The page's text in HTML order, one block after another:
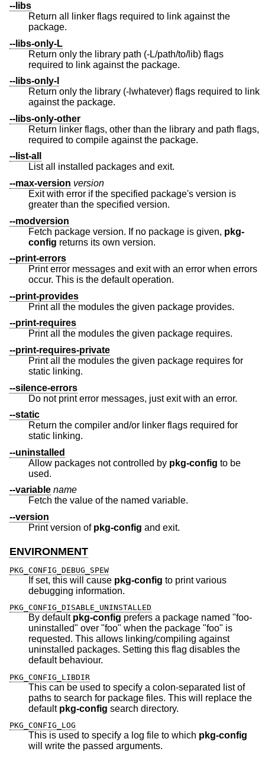
--libs
Return all linker flags required to link against the
package.
--libs-only-L
Return only the library path (-L/path/to/lib) flags
required to link against the package.
--libs-only-l
Return only the library (-lwhatever) flags required to link
against the package.
--libs-only-other
Return linker flags, other than the library and path flags,
required to compile against the package.
--list-all
List all installed packages and exit.
--max-version version
Exit with error if the specified package's version is
greater than the specified version.
--modversion
Fetch package version. If no package is given, pkg-
config returns its own version.
--print-errors
Print error messages and exit with an error when errors
occur. This is the default operation.
--print-provides
Print all the modules the given package provides.
--print-requires
Print all the modules the given package requires.
--print-requires-private
Print all the modules the given package requires for
static linking.
--silence-errors
Do not print error messages, just exit with an error.
--static
Return the compiler and/or linker flags required for
static linking.
--uninstalled
Allow packages not controlled by pkg-config to be
used.
--variable name
Fetch the value of the named variable.
--version
Print version of pkg-config and exit.
ENVIRONMENT
PKG_CONFIG_DEBUG_SPEW
If set, this will cause pkg-config to print various
debugging information.
PKG_CONFIG_DISABLE_UNINSTALLED
By default pkg-config prefers a package named "foo-
uninstalled" over "foo" when the package "foo" is
requested. This allows linking/compiling against
uninstalled packages. Setting this flag disables the
default behaviour.
PKG_CONFIG_LIBDIR
This can be used to specify a colon-separated list of
paths to search for package files. This will replace the
default pkg-config search directory.
PKG_CONFIG_LOG
This is used to specify a log file to which pkg-config
will write the passed arguments.